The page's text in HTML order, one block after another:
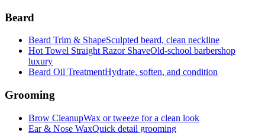
Beard
Beard Trim & ShapeSculpted beard, clean neckline
Hot Towel Straight Razor ShaveOld-school barbershop
luxury
Beard Oil TreatmentHydrate, soften, and condition
Grooming
Brow CleanupWax or tweeze for a clean look
Ear & Nose WaxQuick detail grooming